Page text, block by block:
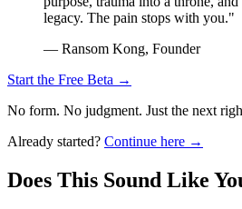
legacy. The pain stops with you."
— Ransom Kong, Founder
Start the Free Beta →
No form. No judgment. Just the next
Already started? Continue here →
Does This Sound Like